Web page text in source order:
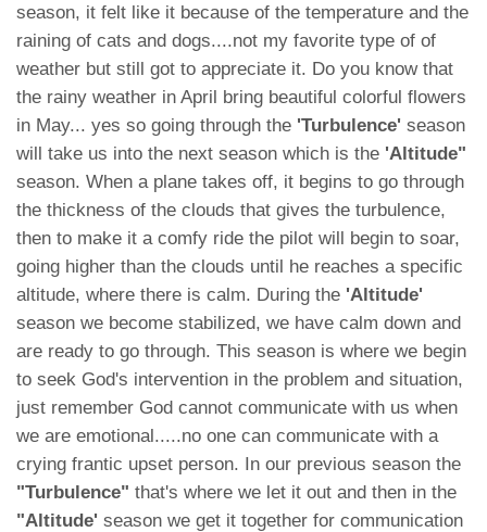
season, it felt like it because of the temperature and the
raining of cats and dogs....not my favorite type of of
weather but still got to appreciate it. Do you know that
the rainy weather in April bring beautiful colorful flowers
in May... yes so going through the 'Turbulence' season
will take us into the next season which is the 'Altitude"
season. When a plane takes off, it begins to go through
the thickness of the clouds that gives the turbulence,
then to make it a comfy ride the pilot will begin to soar,
going higher than the clouds until he reaches a specific
altitude, where there is calm. During the 'Altitude'
season we become stabilized, we have calm down and
are ready to go through. This season is where we begin
to seek God's intervention in the problem and situation,
just remember God cannot communicate with us when
we are emotional.....no one can communicate with a
crying frantic upset person. In our previous season the
"Turbulence" that's where we let it out and then in the
"Altitude' season we get it together for communication